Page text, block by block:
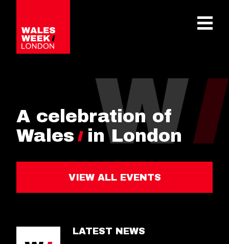
A celebration of
Wales
in London
VIEW ALL EVENTS
LATEST NEWS